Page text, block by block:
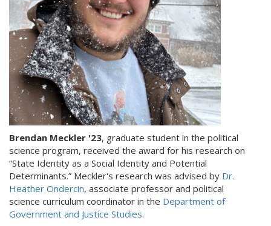
Brendan Meckler '23, graduate student in the political
science program, received the award for his research on
“State Identity as a Social Identity and Potential
Determinants.” Meckler's research was advised by Dr.
Heather Ondercin, associate professor and political
science curriculum coordinator in the Department of
Government and Justice Studies.